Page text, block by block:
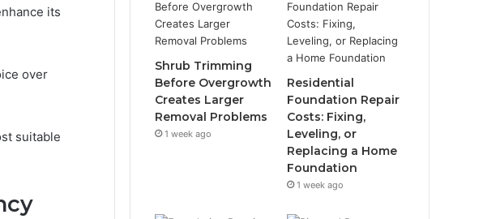
its
over
suitable
Shrub Trimming
Before Overgrowth
Creates Larger
Removal Problems
1 week ago
Residential
Foundation Repair
Costs: Fixing,
Leveling, or
Replacing a Home
Foundation
1 week ago